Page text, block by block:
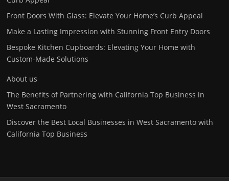
Front Doors With Glass: Elevate Your Home’s Curb Appeal
Make a Lasting Impression with Stunning Front Entry Doors
Bespoke Kitchen Cupboards: Elevating Your Home with
Custom-Made Solutions
About us
The Benefits of Partnering with California Top Business in
West Sacramento
Discover the Best Local Businesses in West Sacramento with
California Top Business